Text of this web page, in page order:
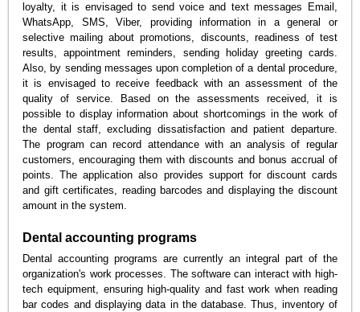
loyalty, it is envisaged to send voice and text messages Email,
WhatsApp, SMS, Viber, providing information in a general or
selective mailing about promotions, discounts, readiness of test
results, appointment reminders, sending holiday greeting cards.
Also, by sending messages upon completion of a dental procedure,
it is envisaged to receive feedback with an assessment of the
quality of service. Based on the assessments received, it is
possible to display information about shortcomings in the work of
the dental staff, excluding dissatisfaction and patient departure.
The program can record attendance with an analysis of regular
customers, encouraging them with discounts and bonus accrual of
points. The application also provides support for discount cards
and gift certificates, reading barcodes and displaying the discount
amount in the system.
Dental accounting programs
Dental accounting programs are currently an integral part of the
organization's work processes. The software can interact with high-
tech equipment, ensuring high-quality and fast work when reading
bar codes and displaying data in the database. Thus, inventory of